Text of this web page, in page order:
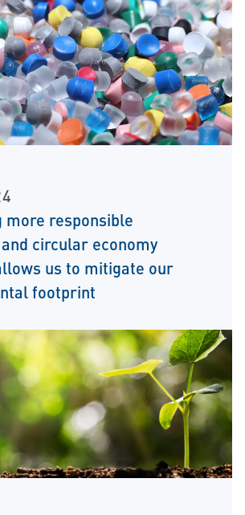
more responsible
circular economy
us to mitigate our
footprint